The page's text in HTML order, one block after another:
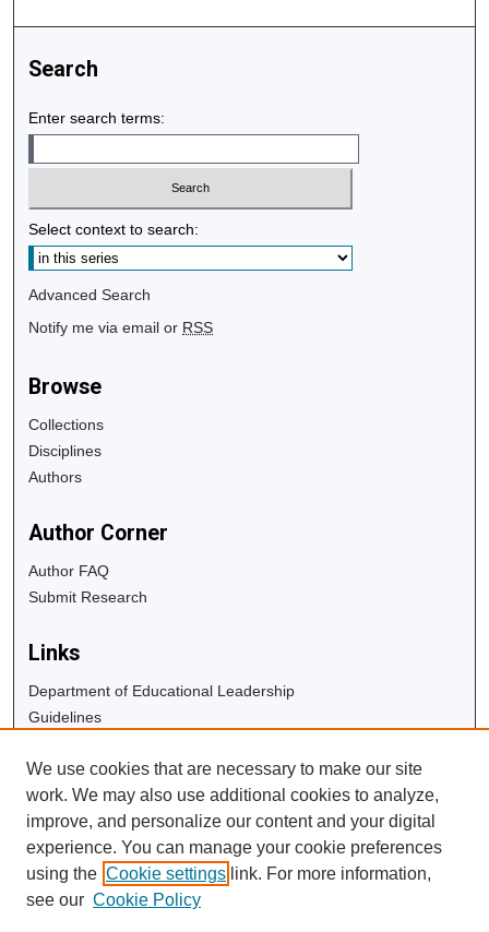
Search
Enter search terms:
Select context to search:
Advanced Search
Notify me via email or RSS
Browse
Collections
Disciplines
Authors
Author Corner
Author FAQ
Submit Research
Links
Department of Educational Leadership
Guidelines
University Libraries
Digital Commons Guide
Contact Us
We use cookies that are necessary to make our site
work. We may also use additional cookies to analyze,
improve, and personalize our content and your digital
experience. You can manage your cookie preferences
using the Cookie settings link. For more information,
see our Cookie Policy